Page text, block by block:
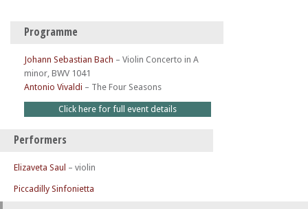
Programme
Johann Sebastian Bach – Violin Concerto in A
minor, BWV 1041
Antonio Vivaldi – The Four Seasons
Click here for full event details
Performers
Elizaveta Saul – violin
Piccadilly Sinfonietta